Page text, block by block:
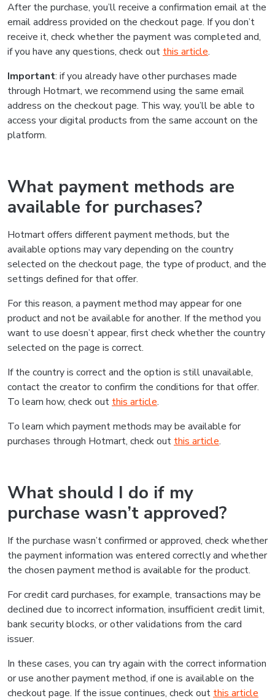
After the purchase, you’ll receive a confirmation email at the
email address provided on the checkout page. If you don’t
receive it, check whether the payment was completed and,
if you have any questions, check out this article.
Important: if you already have other purchases made
through Hotmart, we recommend using the same email
address on the checkout page. This way, you’ll be able to
access your digital products from the same account on the
platform.
What payment methods are
available for purchases?
Hotmart offers different payment methods, but the
available options may vary depending on the country
selected on the checkout page, the type of product, and the
settings defined for that offer.
For this reason, a payment method may appear for one
product and not be available for another. If the method you
want to use doesn’t appear, first check whether the country
selected on the page is correct.
If the country is correct and the option is still unavailable,
contact the creator to confirm the conditions for that offer.
To learn how, check out this article.
To learn which payment methods may be available for
purchases through Hotmart, check out this article.
What should I do if my
purchase wasn’t approved?
If the purchase wasn’t confirmed or approved, check whether
the payment information was entered correctly and whether
the chosen payment method is available for the product.
For credit card purchases, for example, transactions may be
declined due to incorrect information, insufficient credit limit,
bank security blocks, or other validations from the card
issuer.
In these cases, you can try again with the correct information
or use another payment method, if one is available on the
checkout page. If the issue continues, check out this article